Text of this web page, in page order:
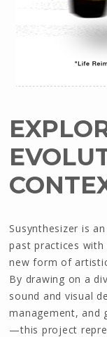
Susynthesizer is
past practices
new form of
By drawing on a
sound and visual
management, and
—this project